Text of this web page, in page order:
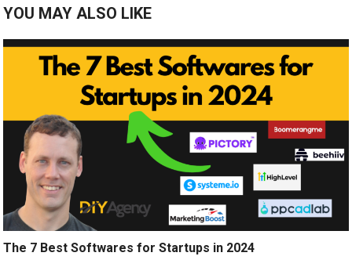
YOU MAY ALSO LIKE
The 7 Best Softwares for Startups in 2024